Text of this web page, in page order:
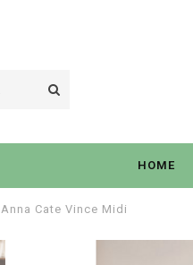
HOME
Anna Cate Vince Midi